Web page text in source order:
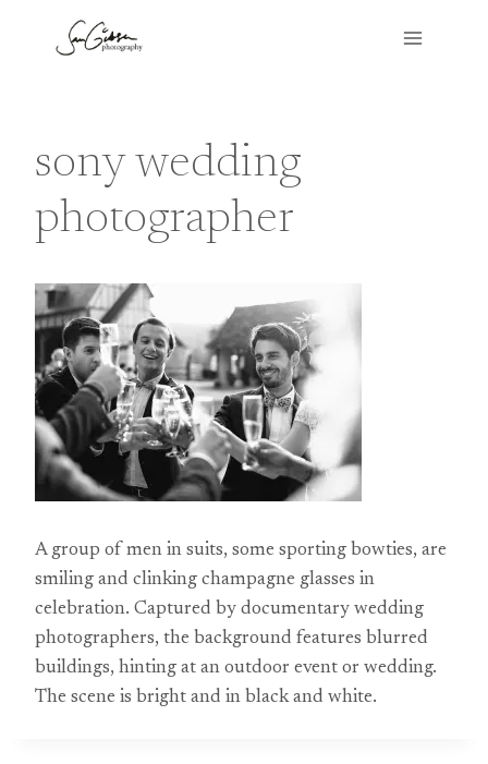
sony wedding
photographer
A group of men in suits, some sporting bowties, are
smiling and clinking champagne glasses in
celebration. Captured by documentary wedding
photographers, the background features blurred
buildings, hinting at an outdoor event or wedding.
The scene is bright and in black and white.